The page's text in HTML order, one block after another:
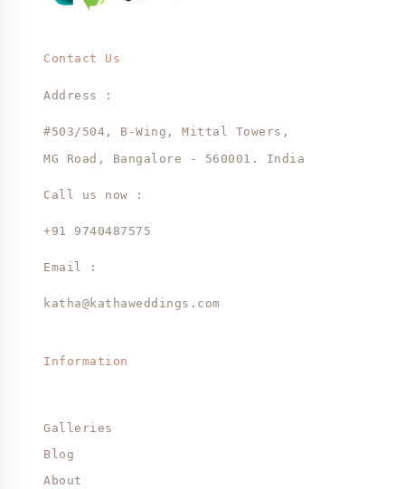
Contact Us
Address :
#503/504, B-Wing, Mittal Towers,
MG Road, Bangalore - 560001. India
Call us now :
+91 9740487575
Email :
katha@kathaweddings.com
Information
Galleries
Blog
About